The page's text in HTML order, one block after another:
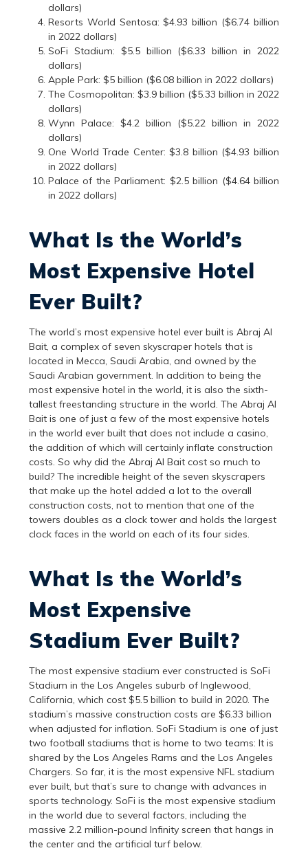
dollars)
Resorts World Sentosa: $4.93 billion ($6.74 billion
in 2022 dollars)
SoFi Stadium: $5.5 billion ($6.33 billion in 2022
dollars)
Apple Park: $5 billion ($6.08 billion in 2022 dollars)
The Cosmopolitan: $3.9 billion ($5.33 billion in 2022
dollars)
Wynn Palace: $4.2 billion ($5.22 billion in 2022
dollars)
One World Trade Center: $3.8 billion ($4.93 billion
in 2022 dollars)
Palace of the Parliament: $2.5 billion ($4.64 billion
in 2022 dollars)
What Is the World’s
Most Expensive Hotel
Ever Built?
The world’s most expensive hotel ever built is Abraj Al
Bait, a complex of seven skyscraper hotels that is
located in Mecca, Saudi Arabia, and owned by the
Saudi Arabian government. In addition to being the
most expensive hotel in the world, it is also the sixth-
tallest freestanding structure in the world. The Abraj Al
Bait is one of just a few of the most expensive hotels
in the world ever built that does not include a casino,
the addition of which will certainly inflate construction
costs. So why did the Abraj Al Bait cost so much to
build? The incredible height of the seven skyscrapers
that make up the hotel added a lot to the overall
construction costs, not to mention that one of the
towers doubles as a clock tower and holds the largest
clock faces in the world on each of its four sides.
What Is the World’s
Most Expensive
Stadium Ever Built?
The most expensive stadium ever constructed is SoFi
Stadium in the Los Angeles suburb of Inglewood,
California, which cost $5.5 billion to build in 2020. The
stadium’s massive construction costs are $6.33 billion
when adjusted for inflation. SoFi Stadium is one of just
two football stadiums that is home to two teams: It is
shared by the Los Angeles Rams and the Los Angeles
Chargers. So far, it is the most expensive NFL stadium
ever built, but that’s sure to change with advances in
sports technology. SoFi is the most expensive stadium
in the world due to several factors, including the
massive 2.2 million-pound Infinity screen that hangs in
the center and the artificial turf below.